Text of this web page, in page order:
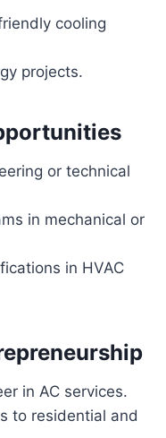
cooling
projects.
or technical
in mechanical or
in HVAC
in AC services.
to residential and